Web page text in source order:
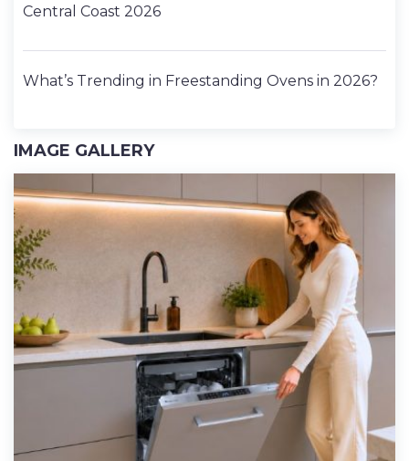
Central Coast 2026
What’s Trending in Freestanding Ovens in 2026?
IMAGE GALLERY